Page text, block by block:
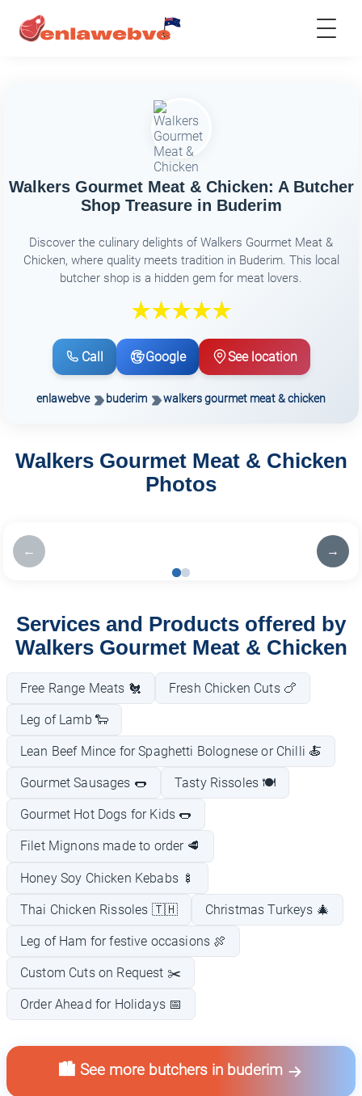
Walkers Gourmet Meat & Chicken: A Butcher
Shop Treasure in Buderim
Discover the culinary delights of Walkers Gourmet Meat &
Chicken, where quality meets tradition in Buderim. This local
butcher shop is a hidden gem for meat lovers.
Call Google See location
enlawebve buderim walkers gourmet meat & chicken
Walkers Gourmet Meat & Chicken
Photos
← →
Services and Products offered by
Walkers Gourmet Meat & Chicken
Free Range Meats 🐔 Fresh Chicken Cuts 🍗
Leg of Lamb 🐑
Lean Beef Mince for Spaghetti Bolognese or Chilli 🍝
Gourmet Sausages 🌭 Tasty Rissoles 🍽️
Gourmet Hot Dogs for Kids 🌭
Filet Mignons made to order 🥩
Honey Soy Chicken Kebabs 🍢
Thai Chicken Rissoles 🇹🇭 Christmas Turkeys 🎄
Leg of Ham for festive occasions 🍖
Custom Cuts on Request ✂️
Order Ahead for Holidays 📅
🏙️ See more butchers in buderim